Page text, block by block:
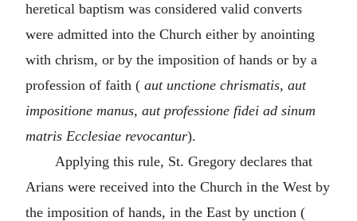
heretical baptism was considered valid converts
were admitted into the Church either by anointing
with chrism, or by the imposition of hands or by a
profession of faith ( aut unctione chrismatis, aut
impositione manus, aut professione fidei ad sinum
matris Ecclesiae revocantur).
Applying this rule, St. Gregory declares that
Arians were received into the Church in the West by
the imposition of hands, in the East by unction (